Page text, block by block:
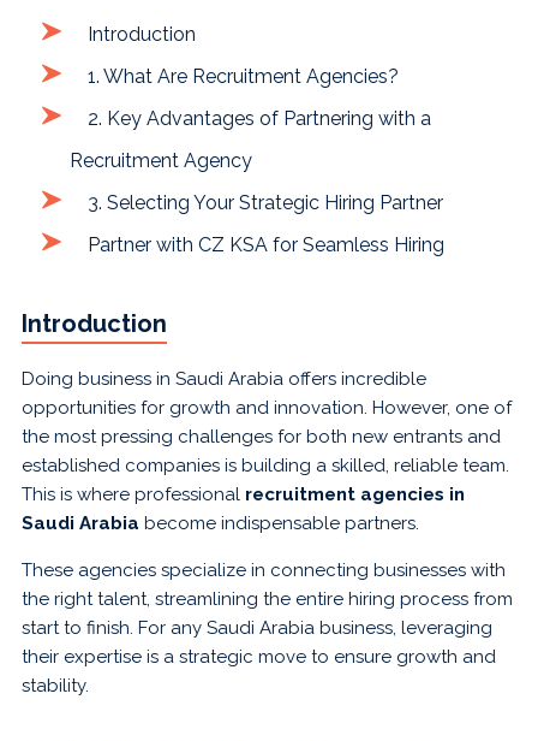
Introduction
1. What Are Recruitment Agencies?
2. Key Advantages of Partnering with a
Recruitment Agency
3. Selecting Your Strategic Hiring Partner
Partner with CZ KSA for Seamless Hiring
Introduction
Doing business in Saudi Arabia offers incredible
opportunities for growth and innovation. However, one of
the most pressing challenges for both new entrants and
established companies is building a skilled, reliable team.
This is where professional recruitment agencies in
Saudi Arabia become indispensable partners.
These agencies specialize in connecting businesses with
the right talent, streamlining the entire hiring process from
start to finish. For any Saudi Arabia business, leveraging
their expertise is a strategic move to ensure growth and
stability.